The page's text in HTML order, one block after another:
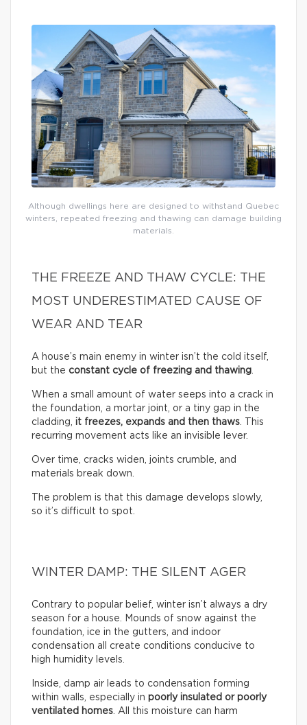
Although dwellings here are designed to withstand Quebec
winters, repeated freezing and thawing can damage building
materials.
THE FREEZE AND THAW CYCLE: THE
MOST UNDERESTIMATED CAUSE OF
WEAR AND TEAR
A house’s main enemy in winter isn’t the cold itself,
but the constant cycle of freezing and thawing.
When a small amount of water seeps into a crack in
the foundation, a mortar joint, or a tiny gap in the
cladding, it freezes, expands and then thaws. This
recurring movement acts like an invisible lever.
Over time, cracks widen, joints crumble, and
materials break down.
The problem is that this damage develops slowly,
so it’s difficult to spot.
WINTER DAMP: THE SILENT AGER
Contrary to popular belief, winter isn’t always a dry
season for a house. Mounds of snow against the
foundation, ice in the gutters, and indoor
condensation all create conditions conducive to
high humidity levels.
Inside, damp air leads to condensation forming
within walls, especially in poorly insulated or poorly
ventilated homes. All this moisture can harm